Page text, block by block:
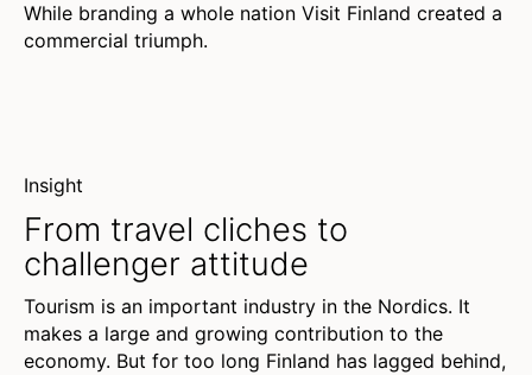
While branding a whole nation Visit Finland created a
commercial triumph.
Insight
From travel cliches to
challenger attitude
Tourism is an important industry in the Nordics. It
makes a large and growing contribution to the
economy. But for too long Finland has lagged behind,